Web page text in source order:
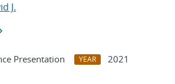
J.
Presentation YEAR
2021